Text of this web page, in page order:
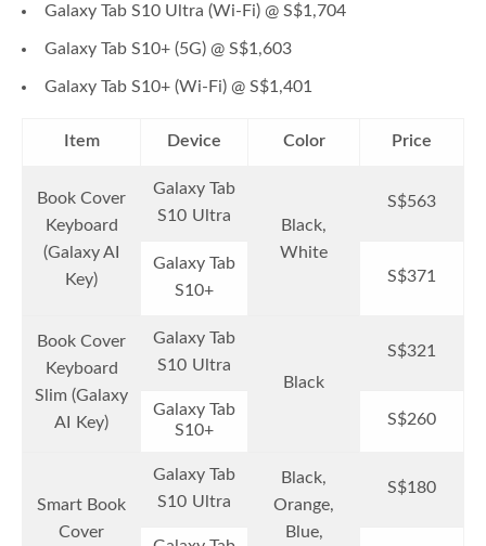
Galaxy Tab S10 Ultra (Wi-Fi) @ S$1,704
Galaxy Tab S10+ (5G) @ S$1,603
Galaxy Tab S10+ (Wi-Fi) @ S$1,401
Item Device Color Price
Book Cover
Keyboard
(Galaxy AI
Key)
Galaxy Tab
S10 Ultra
Black,
White
S$563
Galaxy Tab
S10+
S$371
Book Cover
Keyboard
Slim (Galaxy
AI Key)
Galaxy Tab
S10 Ultra
Black
S$321
Galaxy Tab
S10+
S$260
Smart Book
Cover
Galaxy Tab
S10 Ultra
Black,
Orange,
Blue,
S$180